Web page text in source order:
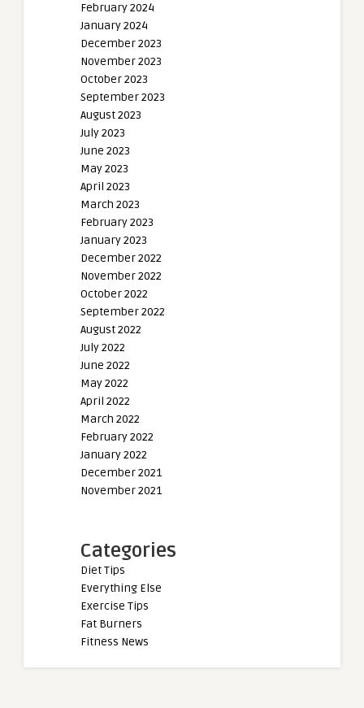
February 2024
January 2024
December 2023
November 2023
October 2023
September 2023
August 2023
July 2023
June 2023
May 2023
April 2023
March 2023
February 2023
January 2023
December 2022
November 2022
October 2022
September 2022
August 2022
July 2022
June 2022
May 2022
April 2022
March 2022
February 2022
January 2022
December 2021
November 2021
Categories
Diet Tips
Everything Else
Exercise Tips
Fat Burners
Fitness News